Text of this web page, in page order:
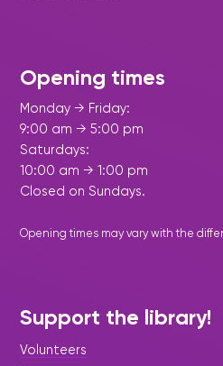
Support the library!
Volunteers
Opening times
Monday → Friday:
9:00 am → 5:00 pm
Saturdays:
10:00 am → 1:00 pm
Closed on Sundays.
Opening times may vary with the